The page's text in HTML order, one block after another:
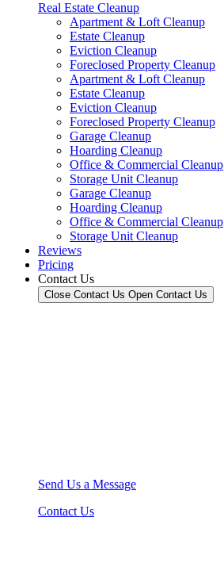
Real Estate Cleanup
Apartment & Loft Cleanup
Estate Cleanup
Eviction Cleanup
Foreclosed Property Cleanup
Apartment & Loft Cleanup
Estate Cleanup
Eviction Cleanup
Foreclosed Property Cleanup
Garage Cleanup
Hoarding Cleanup
Office & Commercial Cleanup
Storage Unit Cleanup
Garage Cleanup
Hoarding Cleanup
Office & Commercial Cleanup
Storage Unit Cleanup
Reviews
Pricing
Contact Us
Close Contact Us Open Contact Us
Send Us a Message
Contact Us